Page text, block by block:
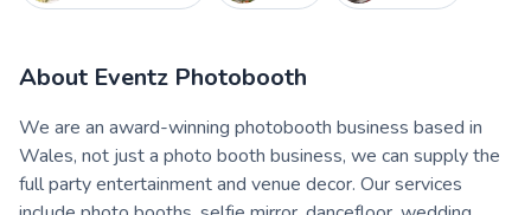
About Eventz Photobooth
We are an award-winning photobooth business based in
Wales, not just a photo booth business, we can supply the
full party entertainment and venue decor. Our services